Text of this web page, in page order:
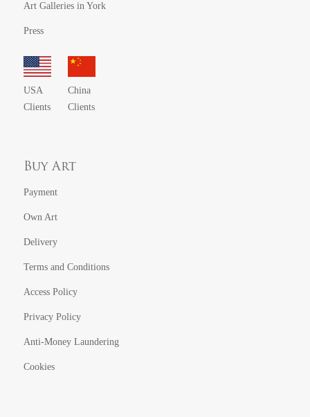
Art Galleries in York
Press
USA
Clients
China
Clients
Buy Art
Payment
Own Art
Delivery
Terms and Conditions
Access Policy
Privacy Policy
Anti-Money Laundering
Cookies